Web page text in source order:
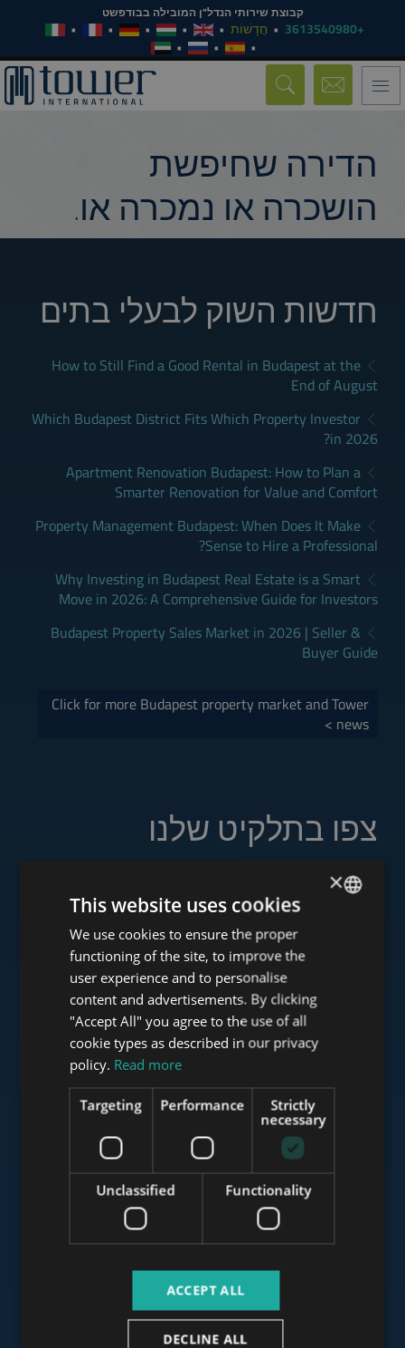
קבוצת שירותי הנדל"ן המובילה בבודפשט
+3613540980 חֲדָשׁוֹת
Toggle
navigation
הדירה שחיפשת
הושכרה או נמכרה או.
חדשות השוק לבעלי בתים
How to Still Find a Good Rental in Budapest at the
End of August
Which Budapest District Fits Which Property Investor
in 2026?
Apartment Renovation Budapest: How to Plan a
Smarter Renovation for Value and Comfort
Property Management Budapest: When Does It Make
Sense to Hire a Professional?
Why Investing in Budapest Real Estate is a Smart
Move in 2026: A Comprehensive Guide for Investors
Budapest Property Sales Market in 2026 | Seller &
Buyer Guide
Click for more Budapest property market and Tower
news >
צפו בתלקיט שלנו
www.towerassistance.com
www.towerconsulting.hu
www.budapestluxuryapartments.hu
www.budapestoffices.net
ENGLISH
HUNGARIAN
GERMAN
FRENCH
ITALIAN
SPANISH
RUSSIAN
ARABIC
×
This website uses cookies
We use cookies to ensure the proper
functioning of the site, to improve the
user experience and to personalise
content and advertisements. By clicking
"Accept All" you agree to the use of all
cookie types as described in our privacy
policy. Read more
Strictly
necessary
Performance
Targeting
Functionality
Unclassified
ACCEPT ALL
DECLINE ALL